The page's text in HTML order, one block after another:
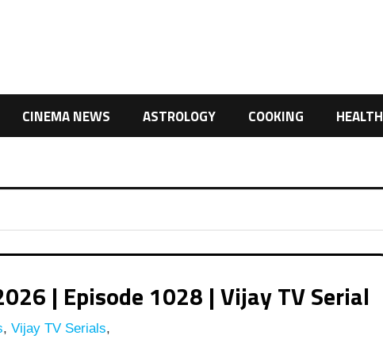
CINEMA NEWS ASTROLOGY COOKING HEALTH
| Episode 1028 | Vijay TV Serial
, Vijay TV Serials,